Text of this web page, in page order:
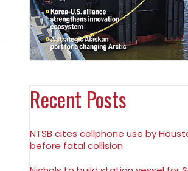
Recent Posts
NTSB cites cellphone use by
before fatal collision